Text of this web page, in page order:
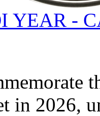
YEAR -
in 2026,